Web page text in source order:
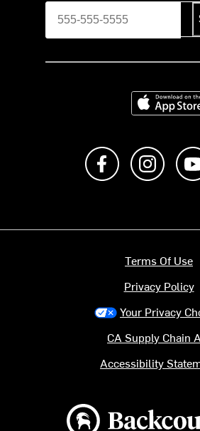
Download on
Like us on
Backcountry logo
Terms Of Use
Privacy Policy
Your Privacy
CA Supply Chain
Accessibility